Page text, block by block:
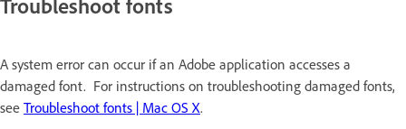
A system error can occur if an Adobe application accesses a
damaged font. For instructions on troubleshooting damaged fonts,
see Troubleshoot fonts | Mac OS X.